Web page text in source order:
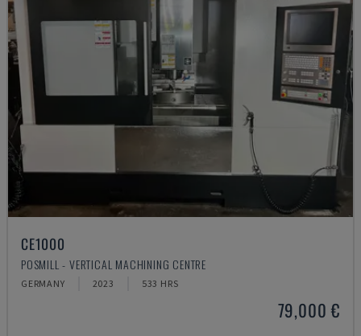
CE1000
POSMILL - VERTICAL MACHINING CENTRE
GERMANY 2023 533 HRS
79,000 €